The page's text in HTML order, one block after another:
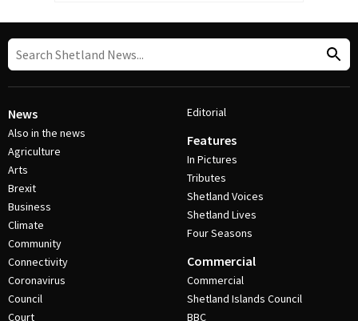
News
Also in the news
Agriculture
Arts
Brexit
Business
Climate
Community
Connectivity
Coronavirus
Council
Court
Editorial
Features
In Pictures
Tributes
Shetland Voices
Shetland Lives
Four Seasons
Commercial
Commercial
Shetland Islands Council
BBC